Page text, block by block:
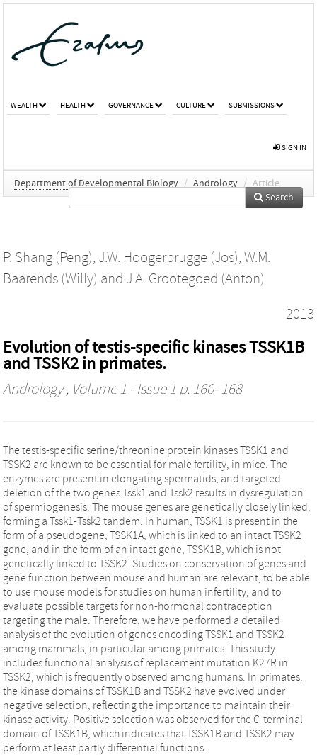
WEALTH HEALTH GOVERNANCE CULTURE SUBMISSIONS
SIGN IN
Department of Developmental Biology / Andrology / Article
Search
P. Shang (Peng), J.W. Hoogerbrugge (Jos), W.M.
Baarends (Willy) and J.A. Grootegoed (Anton)
2013
Evolution of testis-specific kinases TSSK1B
and TSSK2 in primates.
Andrology, Volume 1 - Issue 1 p. 160- 168
The testis-specific serine/threonine protein kinases TSSK1 and
TSSK2 are known to be essential for male fertility, in mice. The
enzymes are present in elongating spermatids, and targeted
deletion of the two genes Tssk1 and Tssk2 results in dysregulation
of spermiogenesis. The mouse genes are genetically closely linked,
forming a Tssk1-Tssk2 tandem. In human, TSSK1 is present in the
form of a pseudogene, TSSK1A, which is linked to an intact TSSK2
gene, and in the form of an intact gene, TSSK1B, which is not
genetically linked to TSSK2. Studies on conservation of genes and
gene function between mouse and human are relevant, to be able
to use mouse models for studies on human infertility, and to
evaluate possible targets for non-hormonal contraception
targeting the male. Therefore, we have performed a detailed
analysis of the evolution of genes encoding TSSK1 and TSSK2
among mammals, in particular among primates. This study
includes functional analysis of replacement mutation K27R in
TSSK2, which is frequently observed among humans. In primates,
the kinase domains of TSSK1B and TSSK2 have evolved under
negative selection, reflecting the importance to maintain their
kinase activity. Positive selection was observed for the C-terminal
domain of TSSK1B, which indicates that TSSK1B and TSSK2 may
perform at least partly differential functions.